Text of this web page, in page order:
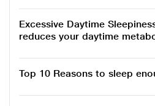
Excessive Daytime
reduces your daytime
Top 10 Reasons to sleep